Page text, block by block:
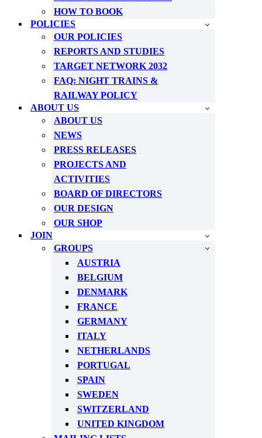
HOW TO BOOK
POLICIES
OUR POLICIES
REPORTS AND STUDIES
TARGET NETWORK 2032
FAQ: NIGHT TRAINS &
RAILWAY POLICY
ABOUT US
ABOUT US
NEWS
PRESS RELEASES
PROJECTS AND
ACTIVITIES
BOARD OF DIRECTORS
OUR DESIGN
OUR SHOP
JOIN
GROUPS
AUSTRIA
BELGIUM
DENMARK
FRANCE
GERMANY
ITALY
NETHERLANDS
PORTUGAL
SPAIN
SWEDEN
SWITZERLAND
UNITED KINGDOM